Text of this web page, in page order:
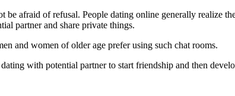
afraid of refusal. People dating online generally realize
partner and share private things.
and women of older age prefer using such chat rooms.
with potential partner to start friendship and then